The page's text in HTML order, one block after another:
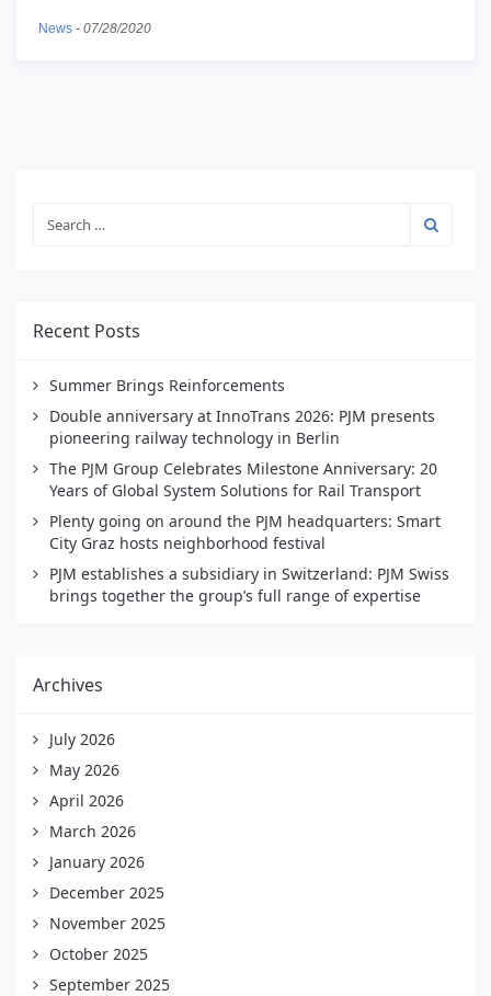
News - 07/28/2020
Recent Posts
Summer Brings Reinforcements
Double anniversary at InnoTrans 2026: PJM presents
pioneering railway technology in Berlin
The PJM Group Celebrates Milestone Anniversary: 20
Years of Global System Solutions for Rail Transport
Plenty going on around the PJM headquarters: Smart
City Graz hosts neighborhood festival
PJM establishes a subsidiary in Switzerland: PJM Swiss
brings together the group’s full range of expertise
Archives
July 2026
May 2026
April 2026
March 2026
January 2026
December 2025
November 2025
October 2025
September 2025